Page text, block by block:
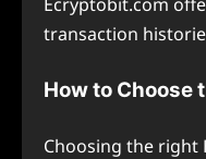
transaction
How to Choose
Choosing the right